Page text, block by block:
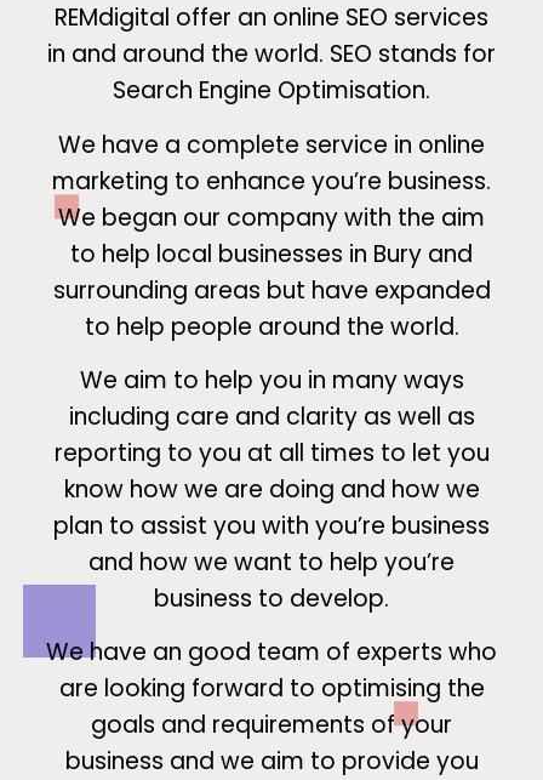
REMdigital offer an online SEO services
in and around the world. SEO stands for
Search Engine Optimisation.
We have a complete service in online
marketing to enhance you’re business.
We began our company with the aim
to help local businesses in Bury and
surrounding areas but have expanded
to help people around the world.
We aim to help you in many ways
including care and clarity as well as
reporting to you at all times to let you
know how we are doing and how we
plan to assist you with you’re business
and how we want to help you’re
business to develop.
We have an good team of experts who
are looking forward to optimising the
goals and requirements of your
business and we aim to provide you